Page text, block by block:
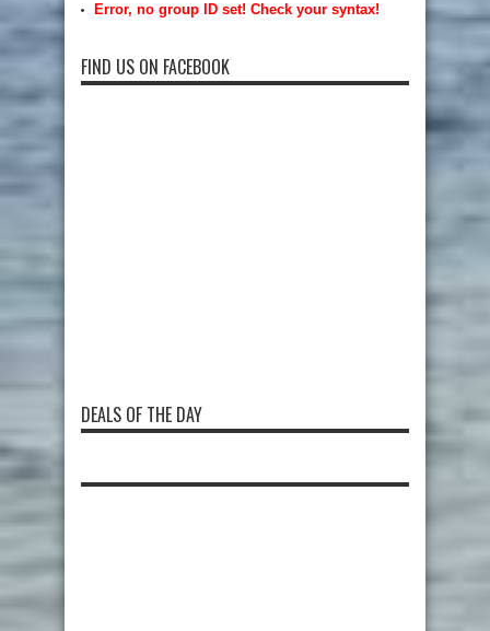
Error, no group ID set! Check your syntax!
FIND US ON FACEBOOK
DEALS OF THE DAY